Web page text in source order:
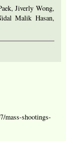
Jiverly Wong,
Malik Hasan,
mass-shootings-